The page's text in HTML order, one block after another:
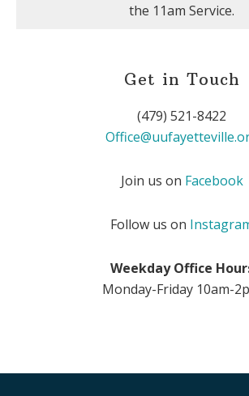
the 11am Service.
Get in Touch
(479) 521-8422
Join us on Facebook
Follow us on
Weekday Office
Monday-Friday 10am-